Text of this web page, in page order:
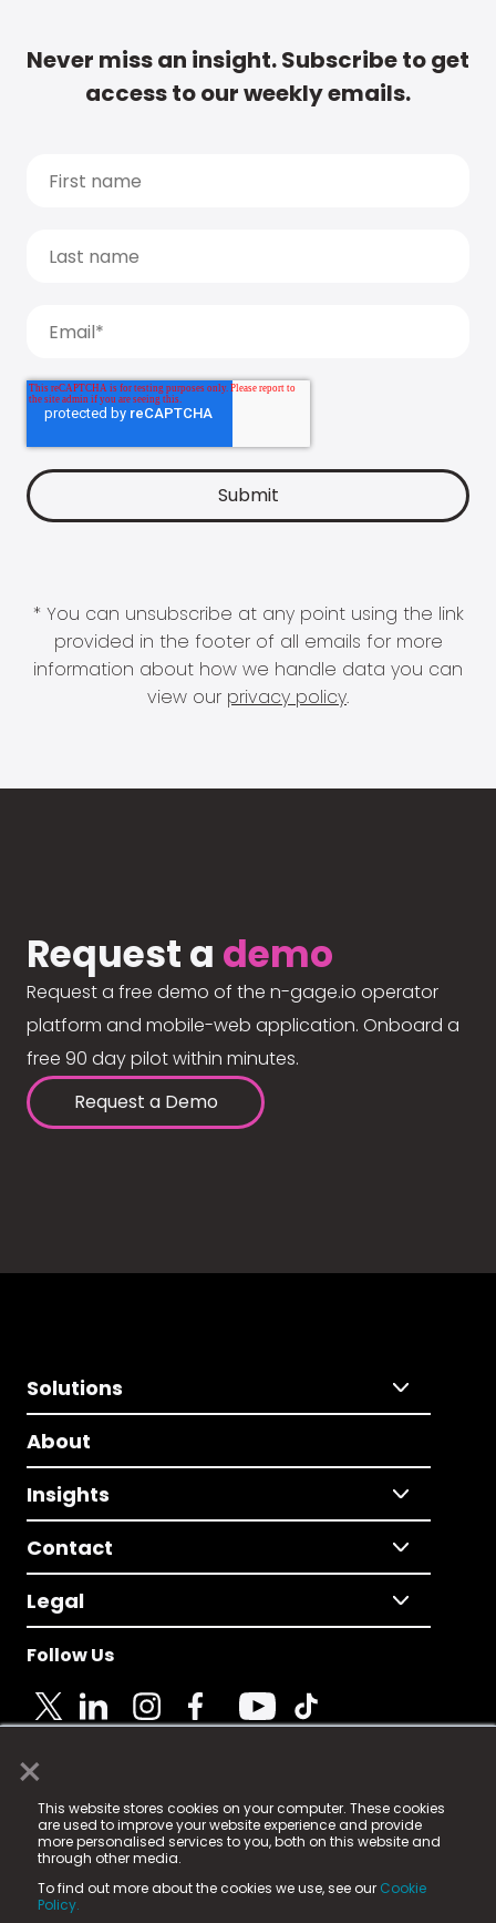
×
This website stores cookies on your computer. These cookies
are used to improve your website experience and provide
more personalised services to you, both on this website and
through other media.
To find out more about the cookies we use, see our Cookie
Policy.
Never miss an insight. Subscribe to get
access to our weekly emails.
* You can unsubscribe at any point using the link
provided in the footer of all emails for more
information about how we handle data you can
view our privacy policy.
Request a demo
Request a free demo of the n-gage.io operator
platform and mobile-web application. Onboard a
free 90 day pilot within minutes.
Request a Demo
Solutions
About
Insights
Contact
Legal
Follow Us
© 2025 Fame Media Tech Limited. n-gage.io is a
registered trademark.
Fame Media Tech (trading as n-gage.io) is registered
in England & Wales
15 Parsons Court, Welbury Way, Aycliffe Business Park,
County Durham, DL5 6ZE (Company Number